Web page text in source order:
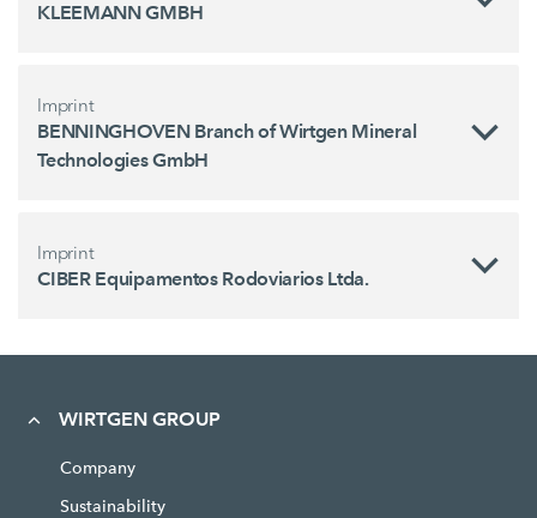
KLEEMANN GMBH
Imprint
BENNINGHOVEN Branch of Wirtgen Mineral
Technologies GmbH
Imprint
CIBER Equipamentos Rodoviarios Ltda.
WIRTGEN GROUP
Company
Sustainability